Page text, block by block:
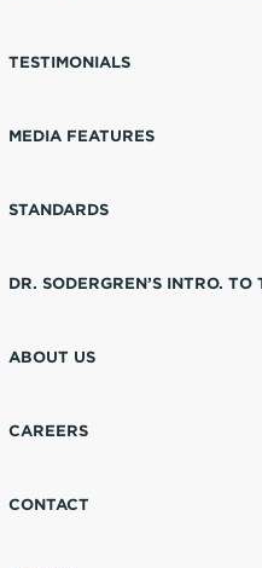
TESTIMONIALS
MEDIA FEATURES
STANDARDS
DR. SODERGREN’S INTRO.
ABOUT US
CAREERS
CONTACT